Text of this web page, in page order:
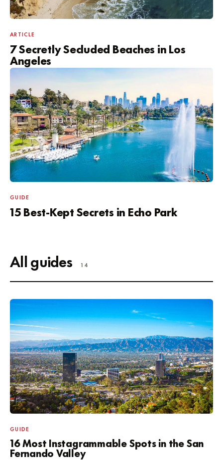
ARTICLE
7 Secretly Secluded Beaches in Los
Angeles
GUIDE
15 Best-Kept Secrets in Echo Park
All guides 14
GUIDE
16 Most Instagrammable Spots in the San
Fernando Valley